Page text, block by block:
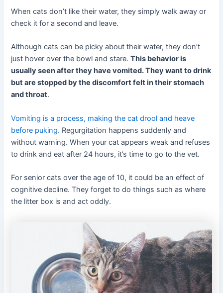
When cats don’t like their water, they simply walk away or
check it for a second and leave.
Although cats can be picky about their water, they don’t
just hover over the bowl and stare.This behavior is
usually seen after they have vomited. They want to drink
but are stopped by the discomfort felt in their stomach
and throat.
Vomiting is a process, making the cat drool and heave
before puking. Regurgitation happens suddenly and
without warning. When your cat appears weak and refuses
to drink and eat after 24 hours, it’s time to go to the vet.
For senior cats over the age of 10, it could be an effect of
cognitive decline. They forget to do things such as where
the litter box is and act oddly.